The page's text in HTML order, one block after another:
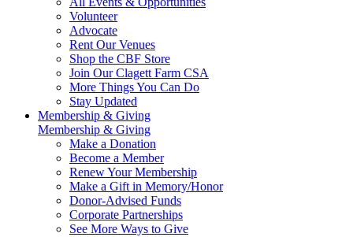
Volunteer
Advocate
Rent Our Venues
Shop the CBF Store
Join Our Clagett Farm CSA
More Things You Can Do
Stay Updated
Membership & Giving
Membership & Giving
Make a Donation
Become a Member
Renew Your Membership
Make a Gift in Memory/Honor
Donor-Advised Funds
Corporate Partnerships
See More Ways to Give